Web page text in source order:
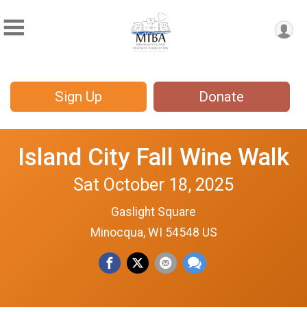
Sign Up Donate
Island City Fall Wine Walk
Sat October 18, 2025
Gaslight Square
Minocqua, WI 54548 US